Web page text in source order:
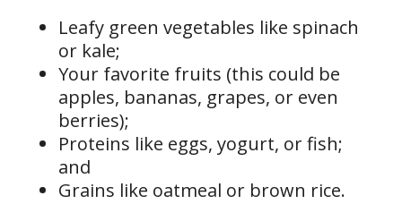
Leafy green vegetables like spinach
or kale;
Your favorite fruits (this could be
apples, bananas, grapes, or even
berries);
Proteins like eggs, yogurt, or fish;
and
Grains like oatmeal or brown rice.